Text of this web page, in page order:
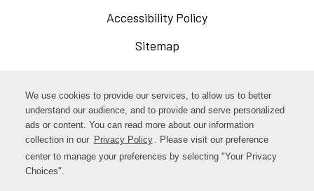
We use cookies to provide our services, to allow us to better
understand our audience, and to provide and serve personalized
ads or content. You can read more about our information
collection in our Privacy Policy . Please visit our preference
center to manage your preferences by selecting "Your Privacy
Choices".
new
in
Accessibility Policy
window
Sitemap
Facebook Opens
in
a
new
InstagramOpens
in
TikTok